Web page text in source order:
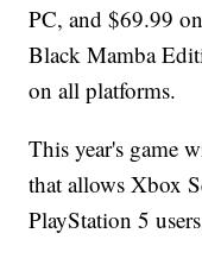
PC, and $69.99
Black Mamba
on all platforms.
This year's game
that allows Xbox
PlayStation 5